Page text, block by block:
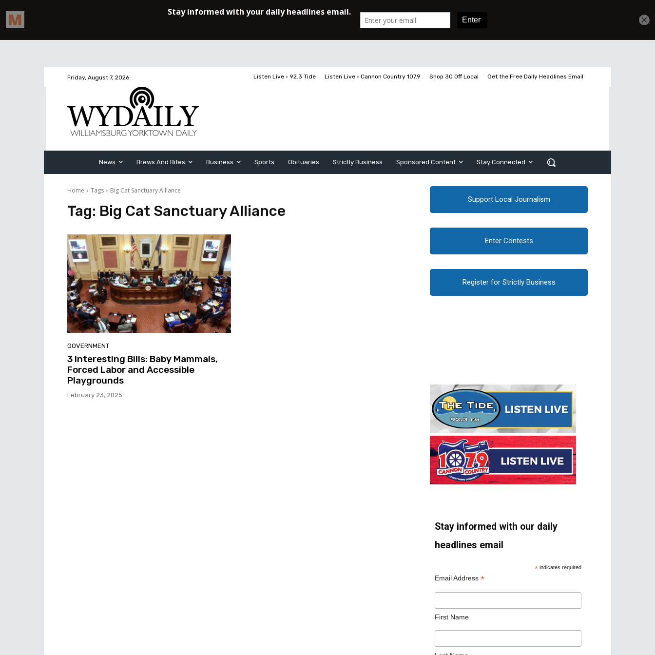
Friday, August 7, 2026 Listen Live • 92.3 Tide Listen Live • Cannon Country 107.9 Shop 30 Off Local Get the Free Daily Headlines Email
News Brews And Bites Business Sports Obituaries Strictly Business Sponsored Content Stay Connected
Home Tags Big Cat Sanctuary Alliance
Tag: Big Cat Sanctuary Alliance
GOVERNMENT
3 Interesting Bills: Baby Mammals,
Forced Labor and Accessible
Playgrounds
February 23, 2025
Support Local Journalism
Enter Contests
Register for Strictly Business
Stay informed with our daily
headlines email
* indicates required
Email Address *
First Name